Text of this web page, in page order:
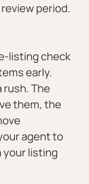
period.
listing check
early.
rush. The
them, the
agent to
your listing